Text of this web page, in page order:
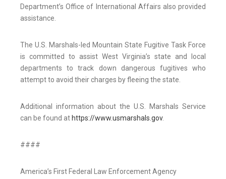
Department’s Office of International Affairs also provided
assistance.
The U.S. Marshals-led Mountain State Fugitive Task Force
is committed to assist West Virginia’s state and local
departments to track down dangerous fugitives who
attempt to avoid their charges by fleeing the state.
Additional information about the U.S. Marshals Service
can be found at https://www.usmarshals.gov.
####
America’s First Federal Law Enforcement Agency